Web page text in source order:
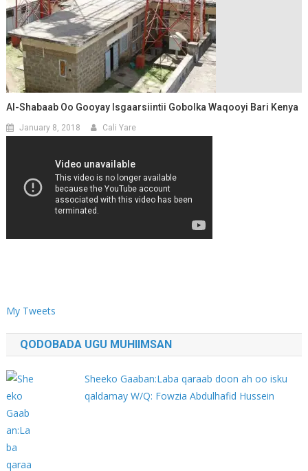
Al-Shabaab Oo Gooyay Isgaarsiintii Gobolka Waqooyi Bari Kenya
January 8, 2018 Cali Yare
My Tweets
QODOBADA UGU MUHIIMSAN
Sheeko Gaaban:Laba qaraab doon ah oo isku
qaldamay W/Q: Fowzia Abdulhafid Hussein